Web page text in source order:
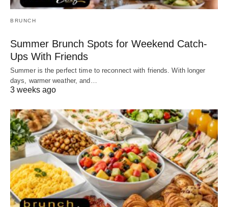
BRUNCH
Summer Brunch Spots for Weekend Catch-
Ups With Friends
Summer is the perfect time to reconnect with friends. With longer
days, warmer weather, and…
3 weeks ago